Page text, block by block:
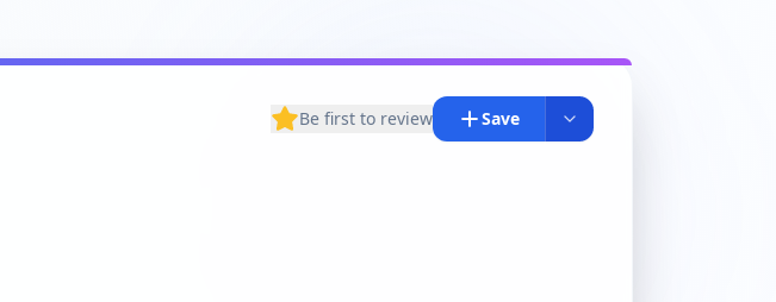
Be first to review Save